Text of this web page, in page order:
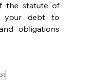
the statute of
your debt to
obligations